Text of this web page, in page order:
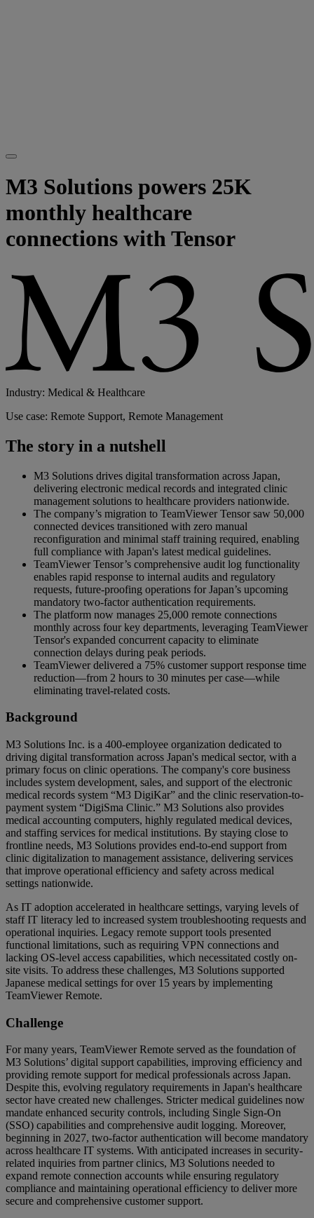
M3 Solutions powers 25K
monthly healthcare
connections with Tensor
Industry: Medical & Healthcare
Use case: Remote Support, Remote Management
The story in a nutshell
M3 Solutions drives digital transformation across Japan,
delivering electronic medical records and integrated clinic
management solutions to healthcare providers nationwide.
The company’s migration to TeamViewer Tensor saw 50,000
connected devices transitioned with zero manual
reconfiguration and minimal staff training required, enabling
full compliance with Japan's latest medical guidelines.
TeamViewer Tensor’s comprehensive audit log functionality
enables rapid response to internal audits and regulatory
requests, future-proofing operations for Japan’s upcoming
mandatory two-factor authentication requirements.
The platform now manages 25,000 remote connections
monthly across four key departments, leveraging TeamViewer
Tensor's expanded concurrent capacity to eliminate
connection delays during peak periods.
TeamViewer delivered a 75% customer support response time
reduction—from 2 hours to 30 minutes per case—while
eliminating travel-related costs.
Background
M3 Solutions Inc. is a 400-employee organization dedicated to
driving digital transformation across Japan's medical sector, with a
primary focus on clinic operations. The company's core business
includes system development, sales, and support of the electronic
medical records system “M3 DigiKar” and the clinic reservation-to-
payment system “DigiSma Clinic.” M3 Solutions also provides
medical accounting computers, highly regulated medical devices,
and staffing services for medical institutions. By staying close to
frontline needs, M3 Solutions provides end-to-end support from
clinic digitalization to management assistance, delivering services
that improve operational efficiency and safety across medical
settings nationwide.
As IT adoption accelerated in healthcare settings, varying levels of
staff IT literacy led to increased system troubleshooting requests and
operational inquiries. Legacy remote support tools presented
functional limitations, such as requiring VPN connections and
lacking OS-level access capabilities, which necessitated costly on-
site visits. To address these challenges, M3 Solutions supported
Japanese medical settings for over 15 years by implementing
TeamViewer Remote.
Challenge
For many years, TeamViewer Remote served as the foundation of
M3 Solutions’ digital support capabilities, improving efficiency and
providing remote support for medical professionals across Japan.
Despite this, evolving regulatory requirements in Japan's healthcare
sector have created new challenges. Stricter medical guidelines now
mandate enhanced security controls, including Single Sign-On
(SSO) capabilities and comprehensive audit logging. Moreover,
beginning in 2027, two-factor authentication will become mandatory
across healthcare IT systems. With anticipated increases in security-
related inquiries from partner clinics, M3 Solutions needed to
expand remote connection accounts while ensuring regulatory
compliance and maintaining operational efficiency to deliver more
secure and comprehensive customer support.